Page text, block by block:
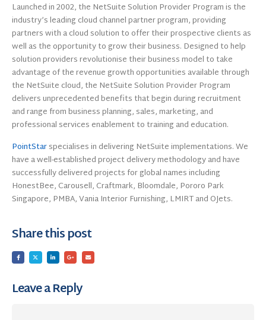
Launched in 2002, the NetSuite Solution Provider Program is the
industry’s leading cloud channel partner program, providing
partners with a cloud solution to offer their prospective clients as
well as the opportunity to grow their business. Designed to help
solution providers revolutionise their business model to take
advantage of the revenue growth opportunities available through
the NetSuite cloud, the NetSuite Solution Provider Program
delivers unprecedented benefits that begin during recruitment
and range from business planning, sales, marketing, and
professional services enablement to training and education.
PointStarspecialises in delivering NetSuite implementations. We
have a well-established project delivery methodology and have
successfully delivered projects for global names including
HonestBee, Carousell, Craftmark, Bloomdale, Pororo Park
Singapore, PMBA, Vania Interior Furnishing, LMIRT and OJets.
Share this post
Leave a Reply